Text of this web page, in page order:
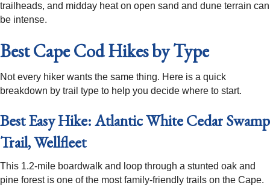
trailheads, and midday heat on open sand and dune terrain can
be intense.
Best Cape Cod Hikes by Type
Not every hiker wants the same thing. Here is a quick
breakdown by trail type to help you decide where to start.
Best Easy Hike: Atlantic White Cedar Swamp
Trail, Wellfleet
This 1.2-mile boardwalk and loop through a stunted oak and
pine forest is one of the most family-friendly trails on the Cape.